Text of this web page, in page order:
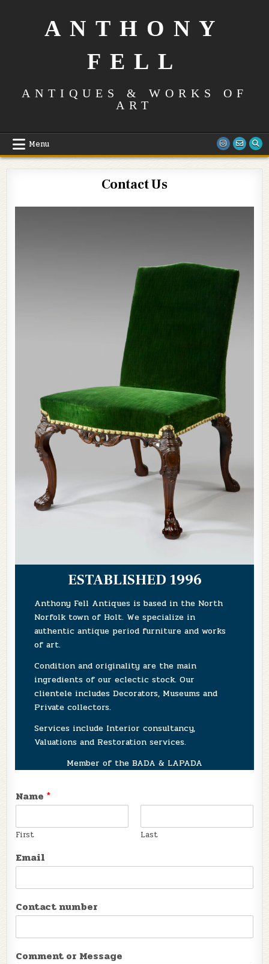
ANTHONY
FELL
ANTIQUES & WORKS OF
ART
Menu
Contact Us
ESTABLISHED 1996
Anthony Fell Antiques is based in the North
Norfolk town of Holt. We specialize in
authentic antique period furniture and works
of art.
Condition and originality are the main
ingredients of our eclectic stock. Our
clientele includes Decorators, Museums and
Private collectors.
Services include Interior consultancy,
Valuations and Restoration services.
Member of the BADA & LAPADA
Name *
First Last
Email
Contact number
Comment or Message